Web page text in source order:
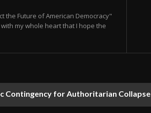
the Future of American Democracy"
my whole heart that I hope the
Contingency for Authoritarian Collapse